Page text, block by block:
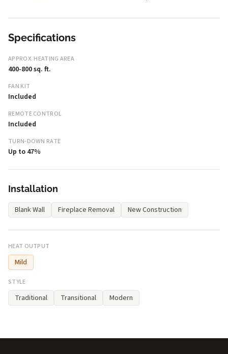
Specifications
APPROX. HEATING AREA
400-800 sq. ft.
FAN KIT
Included
REMOTE CONTROL
Included
TURN-DOWN RATE
Up to 47%
Installation
Blank Wall Fireplace Removal New Construction
HEAT OUTPUT
Mild
STYLE
Traditional Transitional Modern